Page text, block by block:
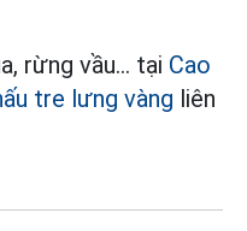
rừng vầu... tại Cao
tre lưng vàng liên